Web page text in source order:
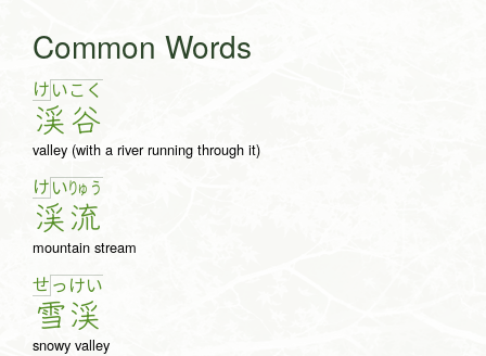
Common Words
け い
渓
こ く
谷
valley (with a river running through it)
け い
渓
りゅ う
流
mountain stream
せ っ
雪
けい
渓
snowy valley